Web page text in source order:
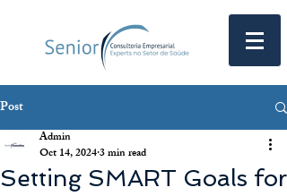
Post
Setting SMART Goals for
Admin
Oct 14, 20243 min read